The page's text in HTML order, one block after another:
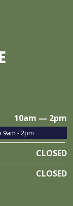
10am — 2pm
- 2pm
CLOSED
CLOSED